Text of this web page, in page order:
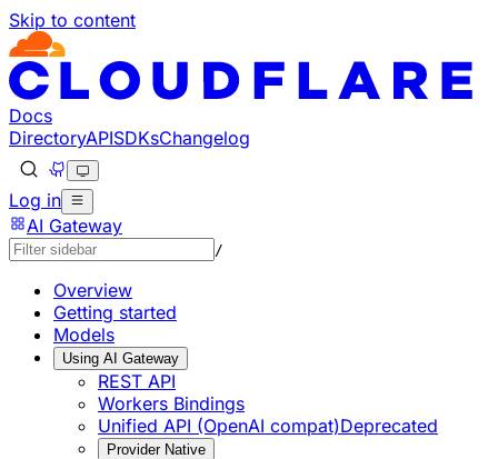
Skip to content
Documentation Index
Fetch the complete documentation index at: https://
Use this file to discover all available pages before
Docs
DirectoryAPISDKsChangelog
Log in
AI Gateway
/
Overview
Getting started
Models
Using AI Gateway
REST API
Workers Bindings
Unified API (OpenAI compat)Deprecated
Provider Native